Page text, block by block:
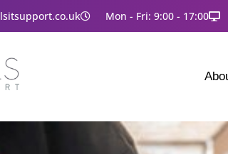
Mon - Fri: 9:00 - 17:00